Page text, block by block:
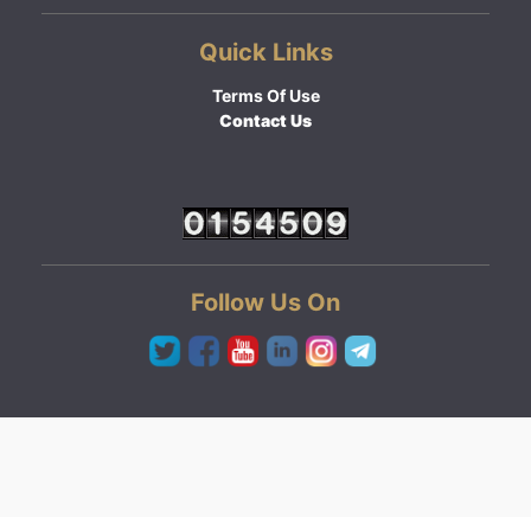
Quick Links
Terms Of Use
Contact Us
Follow Us On